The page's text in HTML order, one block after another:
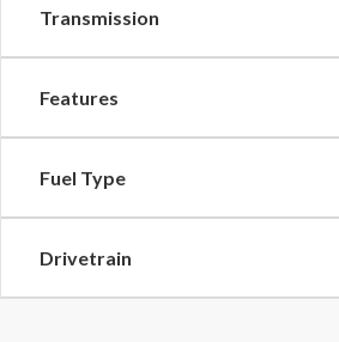
Transmission
Features
Fuel Type
Drivetrain